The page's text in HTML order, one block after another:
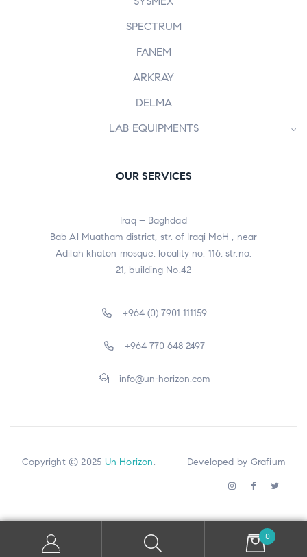
SPECTRUM
FANEM
ARKRAY
DELMA
LAB EQUIPMENTS
OUR SERVICES
Iraq – Baghdad
Bab Al Muatham district, str. of Iraqi MoH , near
Adilah khaton mosque, locality no: 116, str.no:
21, building No.42
+964 (0) 7901 111159
+964 770 648 2497
info@un-horizon.com
Copyright © 2025 Un Horizon. Developed by Grafium
0